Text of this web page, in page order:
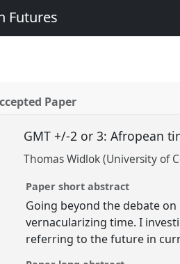
Futures
Paper
GMT +/-2 or 3: Afropean
Thomas Widlok (University of
Paper short abstract
Going beyond the debate
vernacularizing time. I
referring to the future in